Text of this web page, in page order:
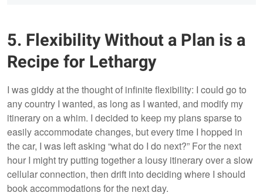
Snowdonia,
Wales
Snowdonia, Wales
5. Flexibility Without a Plan is a
Recipe for Lethargy
I was giddy at the thought of infinite flexibility: I could go to
any country I wanted, as long as I wanted, and modify my
itinerary on a whim. I decided to keep my plans sparse to
easily accommodate changes, but every time I hopped in
the car, I was left asking “what do I do next?” For the next
hour I might try putting together a lousy itinerary over a slow
cellular connection, then drift into deciding where I should
book accommodations for the next day.